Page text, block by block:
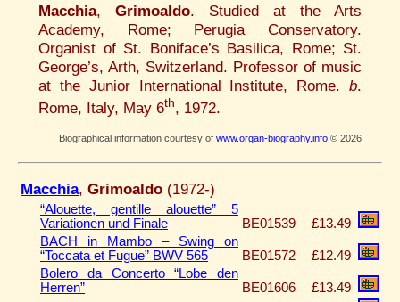
Macchia, Grimoaldo. Studied at the Arts
Academy, Rome; Perugia Conservatory.
Organist of St. Boniface’s Basilica, Rome; St.
George’s, Arth, Switzerland. Professor of music
at the Junior International Institute, Rome. b.
Rome, Italy, May 6th, 1972.
Biographical information courtesy of www.organ-biography.info © 2026
Macchia, Grimoaldo (1972-)
“Alouette, gentille alouette” 5
Variationen und Finale
BE01539
£13.49
BACH in Mambo – Swing on
“Toccata et Fugue” BWV 565
BE01572
£12.49
Bolero da Concerto “Lobe den
Herren”
BE01606
£13.49